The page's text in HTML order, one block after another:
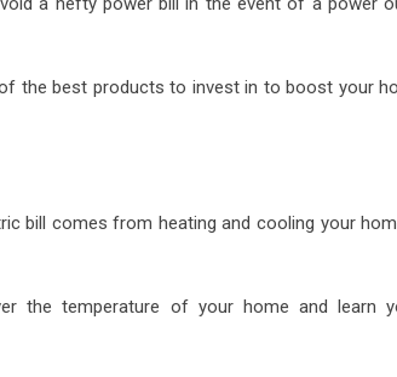
the best products to invest in to boost your
bill comes from heating and cooling your
the temperature of your home and learn